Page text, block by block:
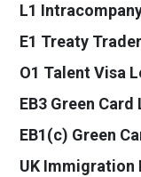
L1
E1 Treaty
O1 Talent Visa
EB3 Green
EB1(c) Green
UK Immigration